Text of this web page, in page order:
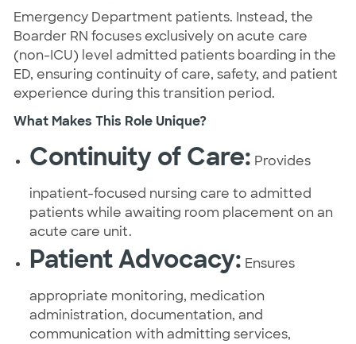
Emergency Department patients. Instead, the
Boarder RN focuses exclusively on acute care
(non-ICU) level admitted patients boarding in the
ED, ensuring continuity of care, safety, and patient
experience during this transition period.
What Makes This Role Unique?
Continuity of Care: Provides
inpatient-focused nursing care to admitted
patients while awaiting room placement on an
acute care unit.
Patient Advocacy: Ensures
appropriate monitoring, medication
administration, documentation, and
communication with admitting services,